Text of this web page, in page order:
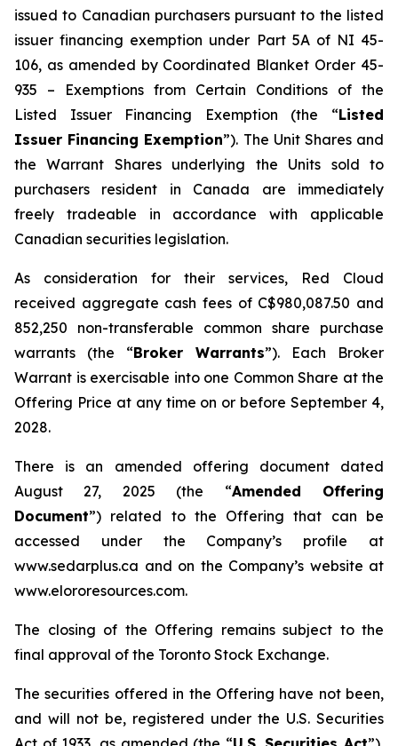
issued to Canadian purchasers pursuant to the listed
issuer financing exemption under Part 5A of NI 45-
106, as amended by Coordinated Blanket Order 45-
935 – Exemptions from Certain Conditions of the
Listed Issuer Financing Exemption (the “Listed
Issuer Financing Exemption”). The Unit Shares and
the Warrant Shares underlying the Units sold to
purchasers resident in Canada are immediately
freely tradeable in accordance with applicable
Canadian securities legislation.
As consideration for their services, Red Cloud
received aggregate cash fees of C$980,087.50 and
852,250 non-transferable common share purchase
warrants (the “Broker Warrants”). Each Broker
Warrant is exercisable into one Common Share at the
Offering Price at any time on or before September 4,
2028.
There is an amended offering document dated
August 27, 2025 (the “Amended Offering
Document”) related to the Offering that can be
accessed under the Company’s profile at
www.sedarplus.ca and on the Company’s website at
www.elororesources.com.
The closing of the Offering remains subject to the
final approval of the Toronto Stock Exchange.
The securities offered in the Offering have not been,
and will not be, registered under the U.S. Securities